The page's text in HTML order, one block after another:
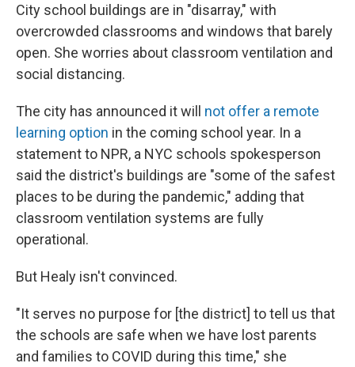
City school buildings are in "disarray," with
overcrowded classrooms and windows that barely
open. She worries about classroom ventilation and
social distancing.
The city has announced it will not offer a remote
learning option in the coming school year. In a
statement to NPR, a NYC schools spokesperson
said the district's buildings are "some of the safest
places to be during the pandemic," adding that
classroom ventilation systems are fully
operational.
But Healy isn't convinced.
"It serves no purpose for [the district] to tell us that
the schools are safe when we have lost parents
and families to COVID during this time," she